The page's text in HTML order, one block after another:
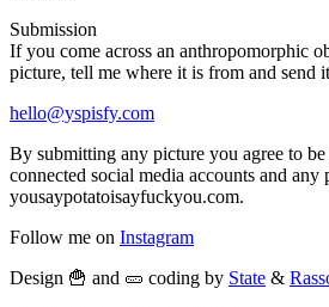
Submission
If you come across an anthropomorphic
picture, tell me where it is from and send
hello@yspisfy.com
By submitting any picture you agree to
connected social media accounts and
yousaypotatoisayfuckyou.com.
Follow me on Instagram
Design 🍟 and 🥒 coding by State &